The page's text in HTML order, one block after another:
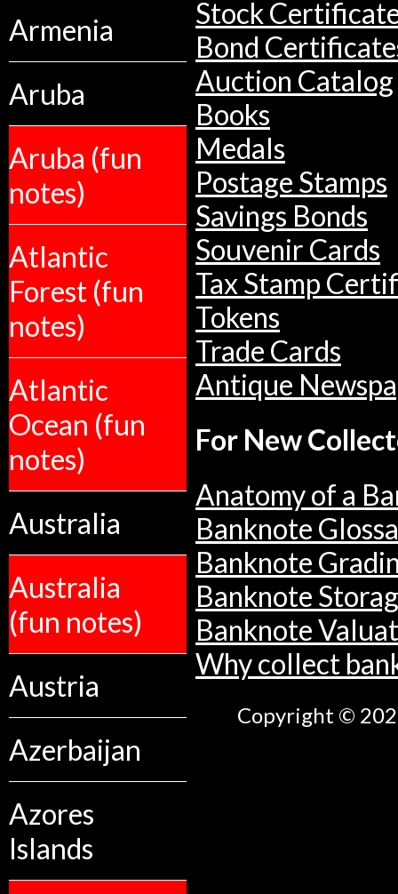
Armenia
Aruba
Aruba (fun
notes)
Atlantic
Forest (fun
notes)
Atlantic
Ocean (fun
notes)
Australia
Australia
(fun notes)
Austria
Azerbaijan
Azores
Islands
Stock
Bond
Auction Catalog
Books
Medals
Postage Stamps
Savings Bonds
Souvenir Cards
Tax Stamp
Tokens
Trade Cards
Antique
For New
Anatomy of a
Banknote
Banknote
Banknote
Banknote
Why collect
Copyright ©